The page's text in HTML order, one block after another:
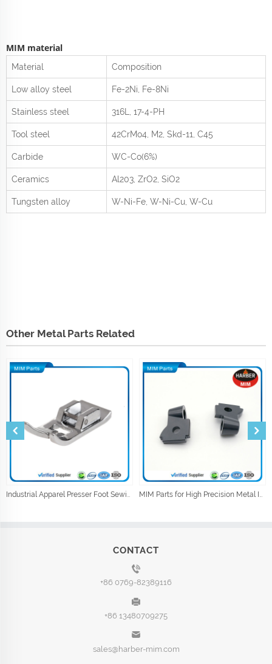
MIM material
Material Composition
Low alloy steel Fe-2Ni, Fe-8Ni
Stainless steel 316L, 17-4-PH
Tool steel 42CrMo4 , M2, Skd-11, C45
Carbide WC-Co(6%)
Ceramics Al 203 , ZrO2 , SiO2
Tungsten alloy W-Ni-Fe, W-Ni-Cu, W-Cu
Other Metal Parts Related
Industrial Apparel Presser Foot Sewing Machine Parts Sewing Accessories MIM Parts for High Precision Metal Injection Car Parts
CONTACT
+86 0769-82389116
+86 13480709275
sales@harber-mim.com